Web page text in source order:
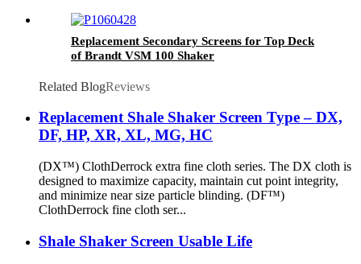
Replacement Secondary Screens for Top Deck
of Brandt VSM 100 Shaker
Related BlogReviews
Replacement Shale Shaker Screen Type – DX,
DF, HP, XR, XL, MG, HC
(DX™) ClothDerrock extra fine cloth series. The DX cloth is
designed to maximize capacity, maintain cut point integrity,
and minimize near size particle blinding. (DF™)
ClothDerrock fine cloth ser...
Shale Shaker Screen Usable Life